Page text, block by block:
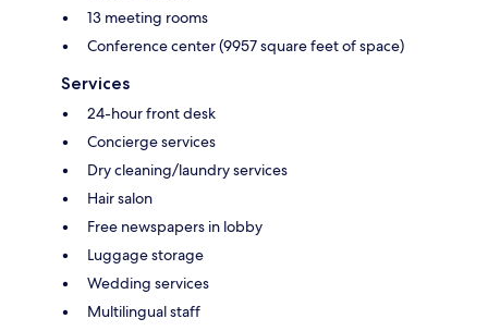
13 meeting rooms
Conference center (9957 square feet of space)
Services
24-hour front desk
Concierge services
Dry cleaning/laundry services
Hair salon
Free newspapers in lobby
Luggage storage
Wedding services
Multilingual staff